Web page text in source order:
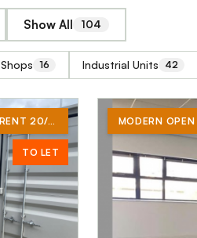
Show All 104
Shops 16 Industrial Units 42
CONTAINER WORKSHOP UNITS TO RENT 20/40 FT
TO LET
MODERN